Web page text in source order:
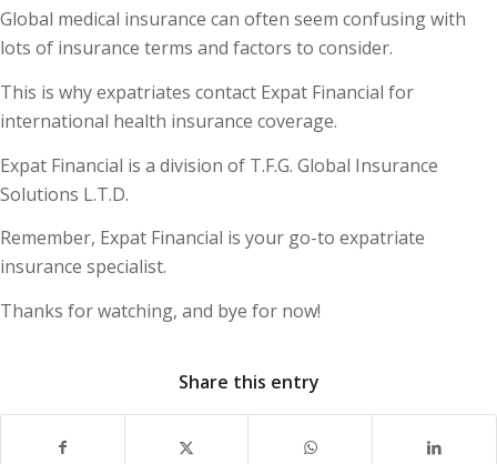
Global medical insurance can often seem confusing with
lots of insurance terms and factors to consider.
This is why expatriates contact Expat Financial for
international health insurance coverage.
Expat Financial is a division of T.F.G. Global Insurance
Solutions L.T.D.
Remember, Expat Financial is your go-to expatriate
insurance specialist.
Thanks for watching, and bye for now!
Share this entry